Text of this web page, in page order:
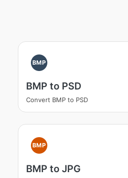
BMP
BMP to PSD
Convert BMP to PSD
BMP
BMP to JPG